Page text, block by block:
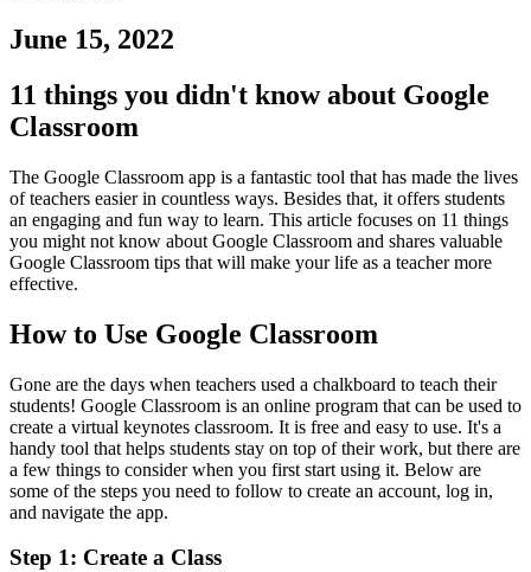
June 15, 2022
11 things you didn't know about Google
Classroom
The Google Classroom app is a fantastic tool that has made the lives
of teachers easier in countless ways. Besides that, it offers students
an engaging and fun way to learn. This article focuses on 11 things
you might not know about Google Classroom and shares valuable
Google Classroom tips that will make your life as a teacher more
effective.
How to Use Google Classroom
Gone are the days when teachers used a chalkboard to teach their
students! Google Classroom is an online program that can be used to
create a virtual keynotes classroom. It is free and easy to use. It's a
handy tool that helps students stay on top of their work, but there are
a few things to consider when you first start using it. Below are
some of the steps you need to follow to create an account, log in,
and navigate the app.
Step 1: Create a Class